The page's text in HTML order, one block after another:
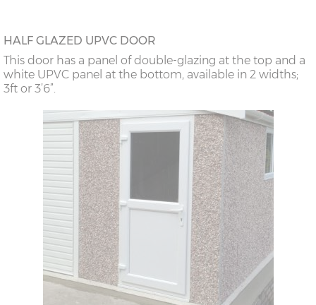
HALF GLAZED UPVC DOOR
This door has a panel of double-glazing at the top and a
white UPVC panel at the bottom, available in 2 widths;
3ft or 3’6”.